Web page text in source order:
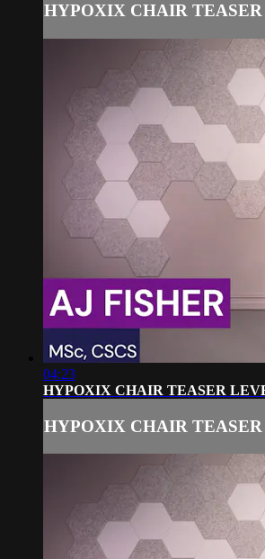
HYPOXIX CHAIR
04:23
HYPOXIX CHAIR TEASER
HYPOXIX CHAIR